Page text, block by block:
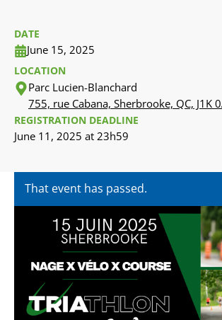
That event has passed.
DATE
June 15, 2025
LOCATION
Parc Lucien-Blanchard
755, rue Cabana, Sherbrooke, QC, J1K
REGISTRATION DEADLINE
June 11, 2025 at 23h59